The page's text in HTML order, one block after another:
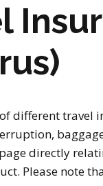
different travel
directly
Please note